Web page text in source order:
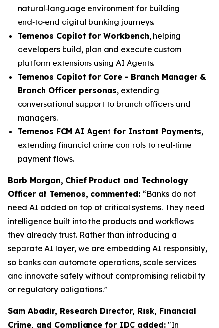
natural‑language environment for building
end‑to‑end digital banking journeys.
Temenos Copilot for Workbench, helping
developers build, plan and execute custom
platform extensions using AI Agents.
Temenos Copilot for Core - Branch Manager &
Branch Officer personas, extending
conversational support to branch officers and
managers.
Temenos FCM AI Agent for Instant Payments,
extending financial crime controls to real‑time
payment flows.
Barb Morgan, Chief Product and Technology
Officer at Temenos, commented: “Banks do not
need AI added on top of critical systems. They need
intelligence built into the products and workflows
they already trust. Rather than introducing a
separate AI layer, we are embedding AI responsibly,
so banks can automate operations, scale services
and innovate safely without compromising reliability
or regulatory obligations.”
Sam Abadir, Research Director, Risk, Financial
Crime, and Compliance for IDC added: "In